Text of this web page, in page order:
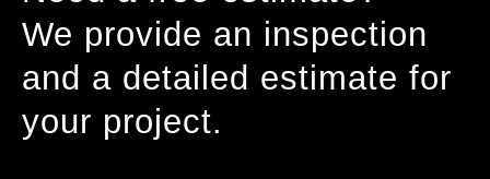
We provide an inspection
and a detailed estimate for
your project.